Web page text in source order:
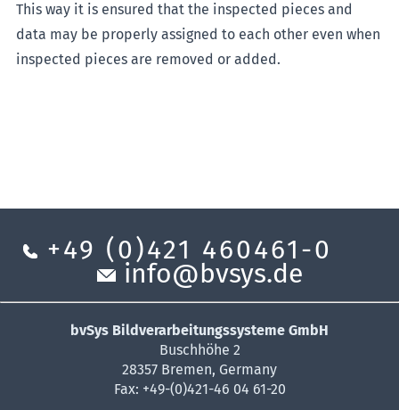
This way it is ensured that the inspected pieces and
data may be properly assigned to each other even when
inspected pieces are removed or added.
+49 (0)421 460461-0
info@bvsys.de
bvSys Bildverarbeitungssysteme GmbH
Buschhöhe 2
28357 Bremen, Germany
Fax: +49-(0)421-46 04 61-20